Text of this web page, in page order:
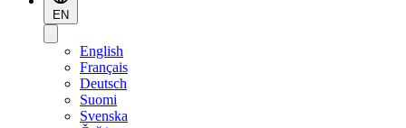
EN
English
Français
Deutsch
Suomi
Svenska